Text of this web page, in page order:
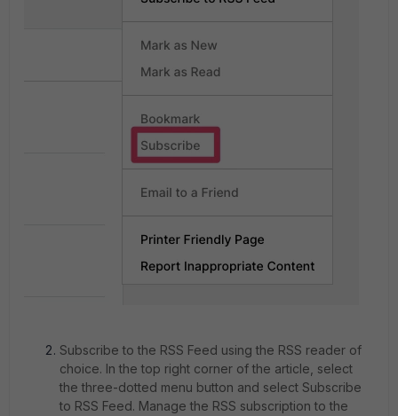
Subscribe to the RSS Feed using the RSS reader of
choice. In the top right corner of the article, select
the three-dotted menu button and select Subscribe
to RSS Feed. Manage the RSS subscription to the